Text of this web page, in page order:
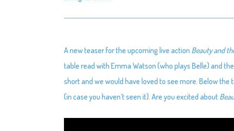
A new teaser for the upcoming live action Beauty and
table read with Emma Watson (who plays Belle) and
short and we would have loved to see more. Below
(in case you haven’t seen it). Are you excited about